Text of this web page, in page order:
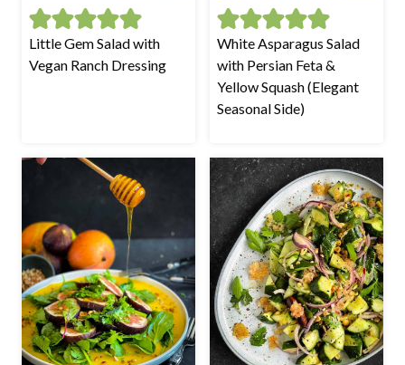
Little Gem Salad with
Vegan Ranch Dressing
White Asparagus Salad
with Persian Feta &
Yellow Squash (Elegant
Seasonal Side)